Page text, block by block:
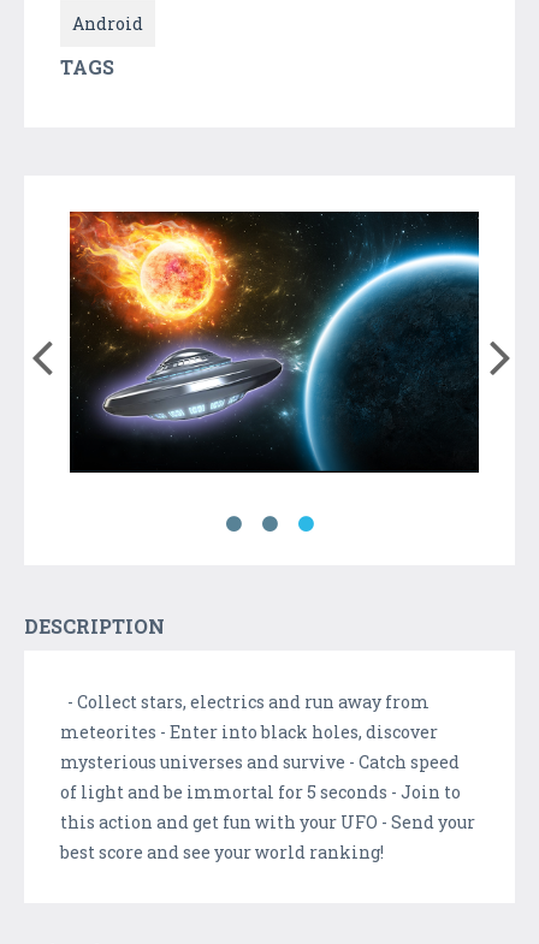
Android
TAGS
DESCRIPTION
- Collect stars, electrics and run away from
meteorites - Enter into black holes, discover
mysterious universes and survive - Catch speed
of light and be immortal for 5 seconds - Join to
this action and get fun with your UFO - Send your
best score and see your world ranking!